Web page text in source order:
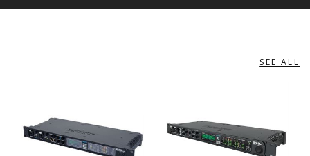
SEE ALL